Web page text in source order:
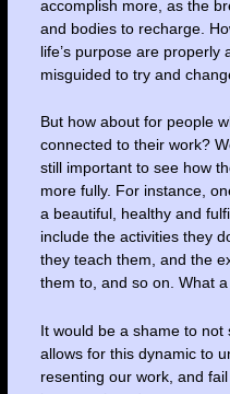
accomplish more, as the
and bodies to recharge.
life’s purpose are properly
misguided to try and
But how about for people
connected to their work?
still important to see how
more fully. For instance,
a beautiful, healthy and
include the activities they
they teach them, and the
them to, and so on. What
It would be a shame to not
allows for this dynamic to
resenting our work, and